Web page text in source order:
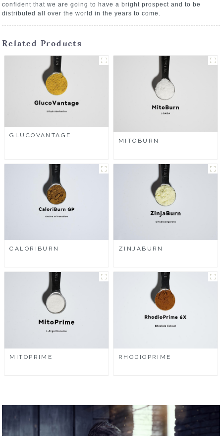
confident that we are going to have a bright prospect and to be
distributed all over the world in the years to come.
Related Products
GLUCOVANTAGE
MITOBURN
CALORIBURN ZINJABURN
MITOPRIME RHODIOPRIME